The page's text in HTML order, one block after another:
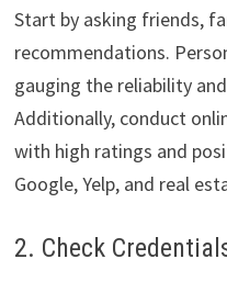
Start by asking friends,
recommendations.
gauging the reliability
Additionally, conduct
with high ratings and
Google, Yelp, and real
2. Check